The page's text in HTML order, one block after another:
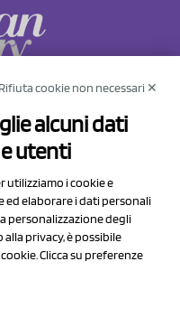
315/1
(MO)
i.v.
Rifiuta cookie non necessari ✕
alcuni dati
utenti
utilizziamo i cookie e
ed elaborare i dati personali
personalizzazione degli
privacy, è possibile
Clicca su preferenze